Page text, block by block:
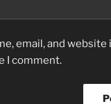
email, and
I comment.